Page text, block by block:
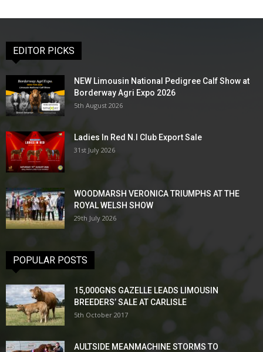
EDITOR PICKS
NEW Limousin National Pedigree Calf Show at
Borderway Agri Expo 2026
5th August 2026
Ladies In Red N.I Club Export Sale
31st July 2026
WOODMARSH VERONICA TRIUMPHS AT THE
ROYAL WELSH SHOW
29th July 2026
POPULAR POSTS
15,000GNS GAZELLE LEADS LIMOUSIN
BREEDERS’ SALE AT CARLISLE
5th October 2017
AULTSIDE MEANMACHINE STORMS TO